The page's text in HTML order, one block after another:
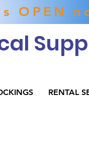
OPEN
RENTAL